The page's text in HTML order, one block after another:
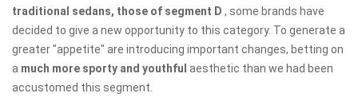
traditional sedans, those of segment D , some brands have
decided to give a new opportunity to this category. To generate a
greater "appetite" are introducing important changes, betting on
a much more sporty and youthful aesthetic than we had been
accustomed this segment.